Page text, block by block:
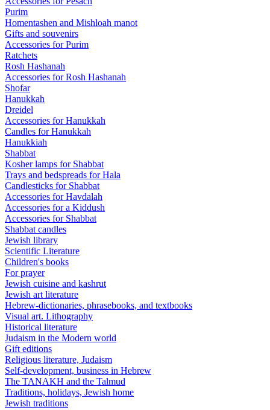
Purim
Homentashen and Mishloah manot
Gifts and souvenirs
Accessories for Purim
Ratchets
Rosh Hashanah
Accessories for Rosh Hashanah
Shofar
Hanukkah
Dreidel
Accessories for Hanukkah
Candles for Hanukkah
Hanukkiah
Shabbat
Kosher lamps for Shabbat
Trays and bedspreads for Hala
Candlesticks for Shabbat
Accessories for Havdalah
Accessories for a Kiddush
Accessories for Shabbat
Shabbat candles
Jewish library
Scientific Literature
Children's books
For prayer
Jewish cuisine and kashrut
Jewish art literature
Hebrew-dictionaries, phrasebooks, and textbooks
Visual art. Lithography
Historical literature
Judaism in the Modern world
Gift editions
Religious literature, Judaism
Self-development, business in Hebrew
The TANAKH and the Talmud
Traditions, holidays, Jewish home
Jewish traditions